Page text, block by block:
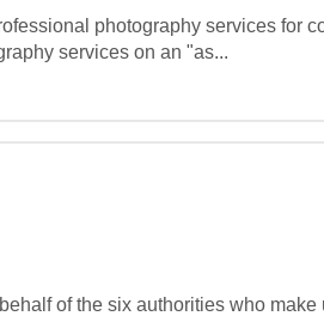
photography services for
services on an "as...
of the six authorities who